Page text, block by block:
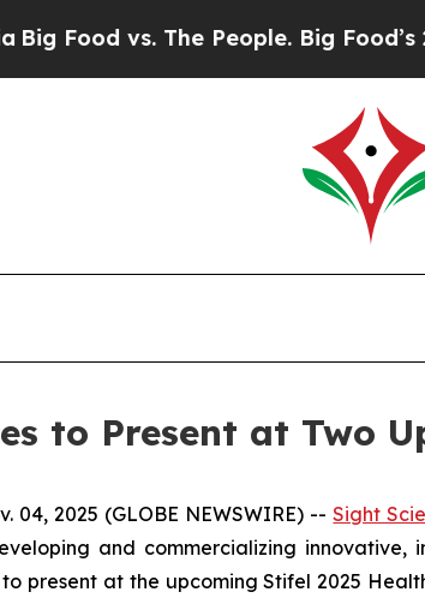
vs. The People. Big Food’s 239
to Present at Two
04, 2025 (GLOBE NEWSWIRE) --Sight
and commercializing
present at the upcoming Stifel 2025